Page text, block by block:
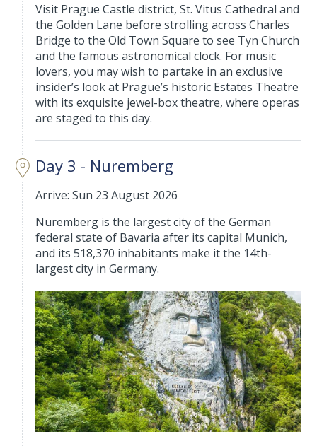
Visit Prague Castle district, St. Vitus Cathedral and
the Golden Lane before strolling across Charles
Bridge to the Old Town Square to see Tyn Church
and the famous astronomical clock. For music
lovers, you may wish to partake in an exclusive
insider’s look at Prague’s historic Estates Theatre
with its exquisite jewel-box theatre, where operas
are staged to this day.
Day 3 - Nuremberg
Arrive: Sun 23 August 2026
Nuremberg is the largest city of the German
federal state of Bavaria after its capital Munich,
and its 518,370 inhabitants make it the 14th-
largest city in Germany.